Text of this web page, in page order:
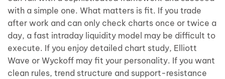
with a simple one. What matters is fit. If you trade
after work and can only check charts once or twice a
day, a fast intraday liquidity model may be difficult to
execute. If you enjoy detailed chart study, Elliott
Wave or Wyckoff may fit your personality. If you want
clean rules, trend structure and support-resistance